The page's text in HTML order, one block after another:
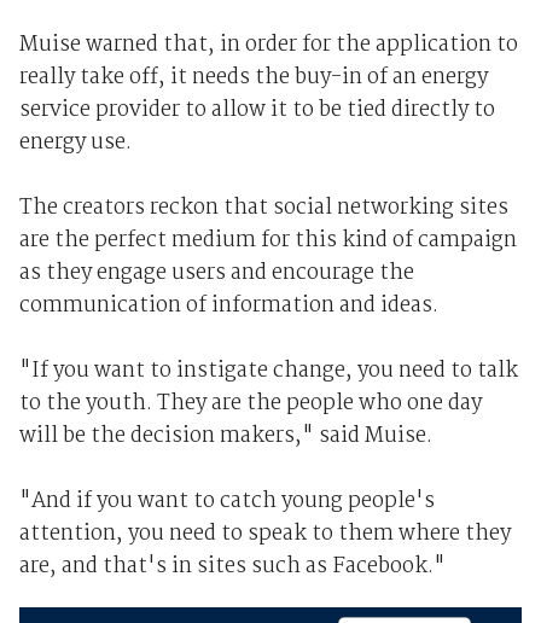
Muise warned that, in order for the application to
really take off, it needs the buy-in of an energy
service provider to allow it to be tied directly to
energy use.
The creators reckon that social networking sites
are the perfect medium for this kind of campaign
as they engage users and encourage the
communication of information and ideas.
"If you want to instigate change, you need to talk
to the youth. They are the people who one day
will be the decision makers," said Muise.
"And if you want to catch young people's
attention, you need to speak to them where they
are, and that's in sites such as Facebook."